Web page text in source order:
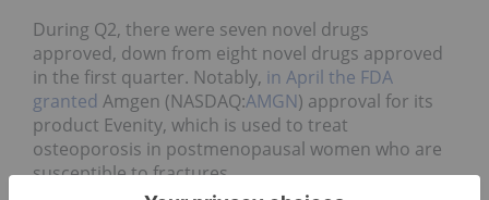
During Q2, there were seven novel drugs
approved, down from eight novel drugs approved
in the first quarter. Notably, in April the FDA
granted Amgen (NASDAQ:AMGN) approval for its
product Evenity, which is used to treat
osteoporosis in postmenopausal women who are
susceptible to fractures.